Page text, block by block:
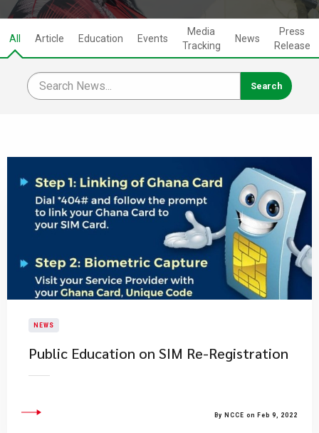
All Article Education Events
Media
Tracking
News
Press
Release
NEWS
Public Education on SIM Re-Registration
By NCCE on Feb 9, 2022